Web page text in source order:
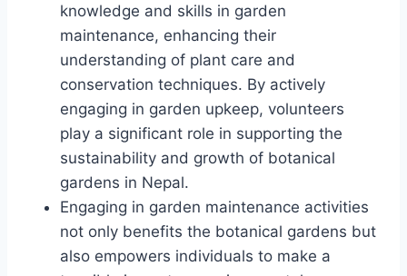
knowledge and skills in garden
maintenance, enhancing their
understanding of plant care and
conservation techniques. By actively
engaging in garden upkeep, volunteers
play a significant role in supporting the
sustainability and growth of botanical
gardens in Nepal.
Engaging in garden maintenance activities
not only benefits the botanical gardens but
also empowers individuals to make a